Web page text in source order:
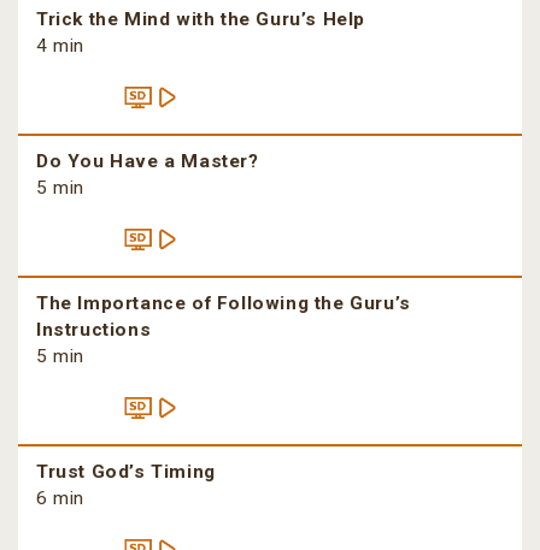
Trick the Mind with the Guru’s Help
4 min
Do You Have a Master?
5 min
The Importance of Following the Guru’s
Instructions
5 min
Trust God’s Timing
6 min